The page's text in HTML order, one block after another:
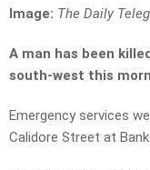
Image: The Daily
A man has been
south-west this
Emergency services
Calidore Street at